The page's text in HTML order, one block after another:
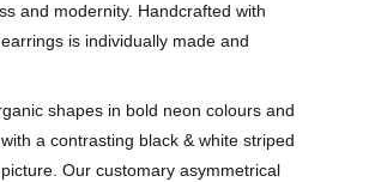
and modernity. Handcrafted with
is individually made and
shapes in bold neon colours and
a contrasting black & white striped
Our customary asymmetrical